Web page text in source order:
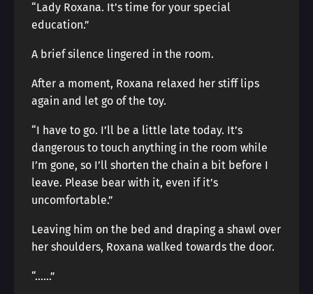
“Lady Roxana. It’s time for your special
education.”
A brief silence lingered in the room.
After a moment, Roxana relaxed her stiff lips
again and let go of the toy.
“I have to go. I’ll be a little late today. It’s
dangerous to touch anything in the room while
I’m gone, so I’ll shorten the chain a bit before I
leave. Please bear with it, even if it’s
uncomfortable.”
Leaving him on the bed and draping a shawl over
her shoulders, Roxana walked towards the door.
“……”